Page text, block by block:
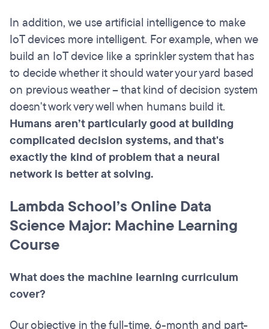
In addition, we use artificial intelligence to make
IoT devices more intelligent. For example, when we
build an IoT device like a sprinkler system that has
to decide whether it should water your yard based
on previous weather – that kind of decision system
doesn't work very well when humans build it.
Humans aren’t particularly good at building
complicated decision systems, and that's
exactly the kind of problem that a neural
network is better at solving.
Lambda School’s Online Data
Science Major: Machine Learning
Course
What does the machine learning curriculum
cover?
Our objective in the full-time, 6-month and part-